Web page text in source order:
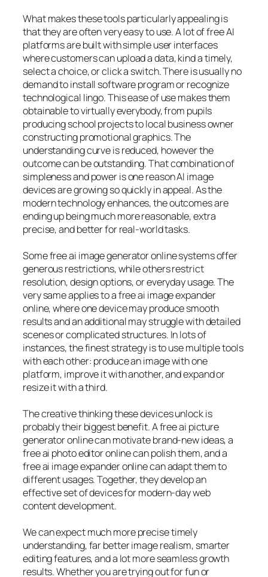
What makes these tools particularly appealing is
that they are often very easy to use. A lot of free AI
platforms are built with simple user interfaces
where customers can upload a data, kind a timely,
select a choice, or click a switch. There is usually no
demand to install software program or recognize
technological lingo. This ease of use makes them
obtainable to virtually everybody, from pupils
producing school projects to local business owner
constructing promotional graphics. The
understanding curve is reduced, however the
outcome can be outstanding. That combination of
simpleness and power is one reason AI image
devices are growing so quickly in appeal. As the
modern technology enhances, the outcomes are
ending up being much more reasonable, extra
precise, and better for real-world tasks.
Some free ai image generator online systems offer
generous restrictions, while others restrict
resolution, design options, or everyday usage. The
very same applies to a free ai image expander
online, where one device may produce smooth
results and an additional may struggle with detailed
scenes or complicated structures. In lots of
instances, the finest strategy is to use multiple tools
with each other: produce an image with one
platform, improve it with another, and expand or
resize it with a third.
The creative thinking these devices unlock is
probably their biggest benefit. A free ai picture
generator online can motivate brand-new ideas, a
free ai photo editor online can polish them, and a
free ai image expander online can adapt them to
different usages. Together, they develop an
effective set of devices for modern-day web
content development.
We can expect much more precise timely
understanding, far better image realism, smarter
editing features, and a lot more seamless growth
results. Whether you are trying out for fun or